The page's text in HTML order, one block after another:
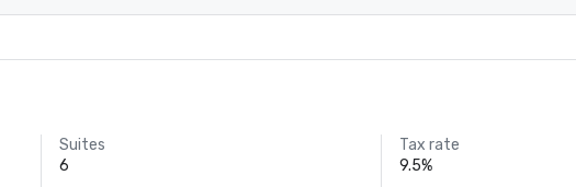
Suites
6
Tax rate
9.5%